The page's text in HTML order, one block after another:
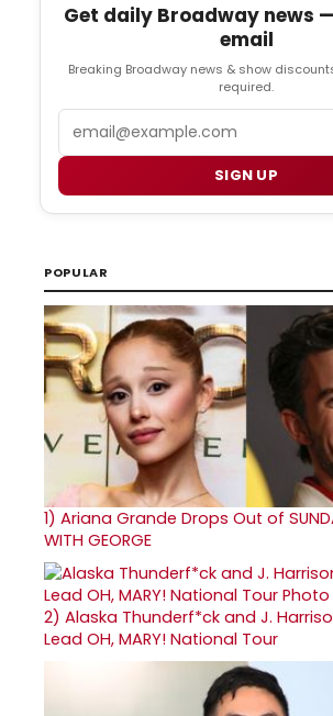
Get daily Broadway news
email
Breaking Broadway news & show
required.
SIGN UP
POPULAR
1) Ariana Grande Drops Out of
WITH GEORGE
2) Alaska Thunderf*ck and J.
Lead OH, MARY! National Tour